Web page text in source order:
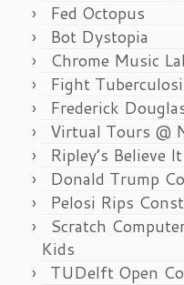
Fed Octopus
Bot Dystopia
Chrome Music
Fight
Frederick
Virtual Tours @
Ripley’s Believe
Donald Trump
Pelosi Rips
Scratch
Kids
TUDelft Open